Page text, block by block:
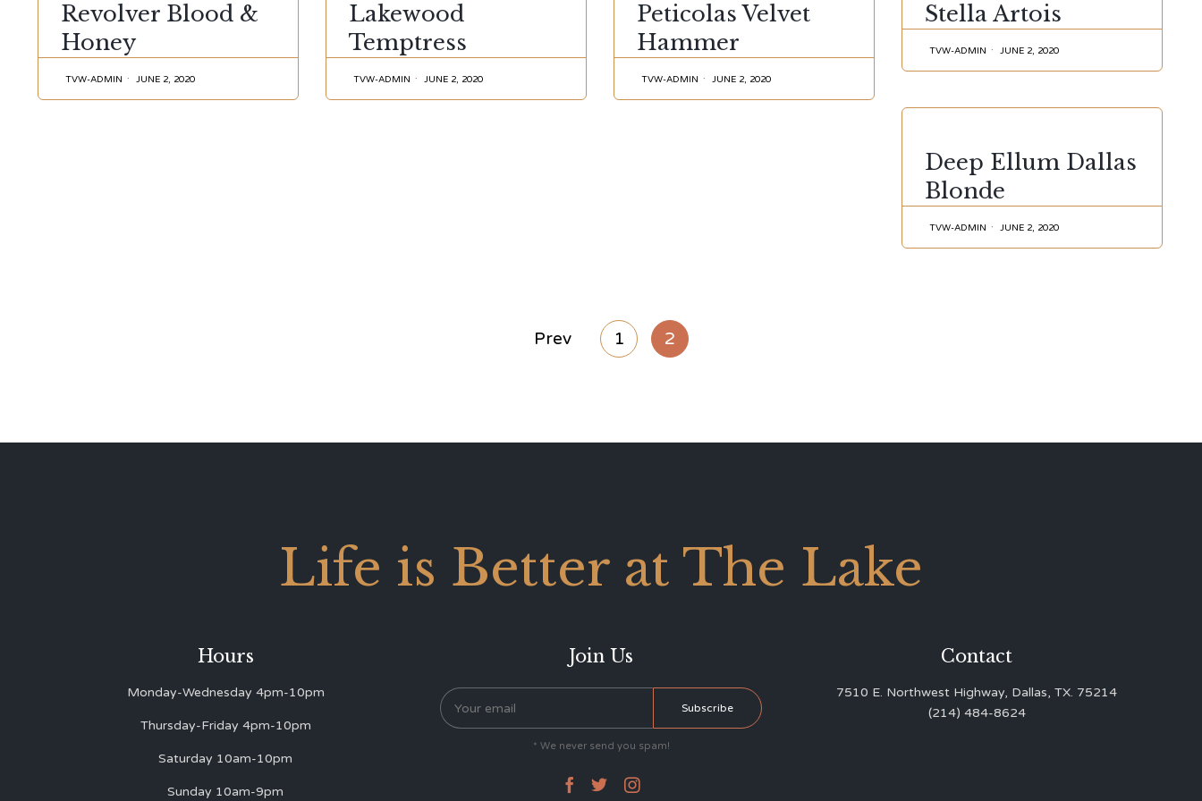
Revolver Blood &
Honey
TVW-ADMIN JUNE 2, 2020
Lakewood
Temptress
TVW-ADMIN JUNE 2, 2020
Peticolas Velvet
Hammer
TVW-ADMIN JUNE 2, 2020
Stella Artois
TVW-ADMIN JUNE 2, 2020
Deep Ellum Dallas
Blonde
TVW-ADMIN JUNE 2, 2020
Prev 1 2
Life is Better at The Lake
Hours
Monday-Wednesday 4pm-10pm
Thursday-Friday 4pm-10pm
Saturday 10am-10pm
Sunday 10am-9pm
Join Us
* We never send you spam!
  
Contact
7510 E. Northwest Highway, Dallas, TX. 75214
(214) 484-8624